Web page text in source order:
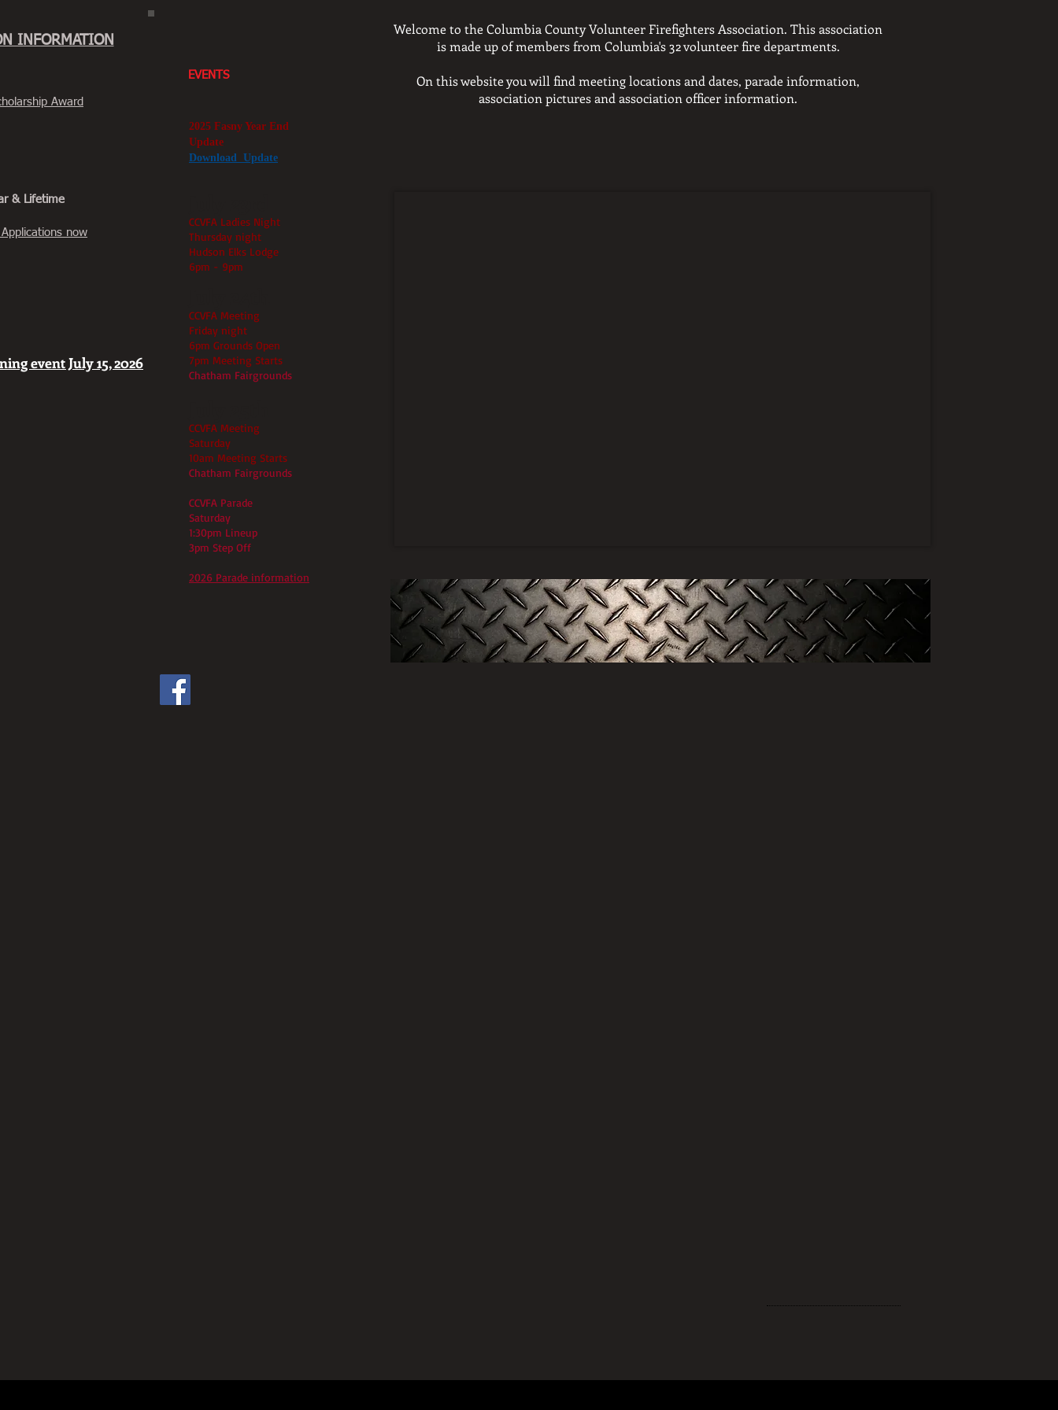
INFORMATION
Award
2025 Fasny Year End
Update
Download Update
CCVFA Ladies Night
Thursday night
Hudson Elks Lodge
6pm - 9pm
CCVFA Meeting
Friday night
6pm Grounds Open
7pm Meeting Starts
Chatham Fairgrounds
CCVFA Meeting
Saturday
10am Meeting Starts
Chatham Fairgrounds
CCVFA Parade
Saturday
1:30pm Lineup
3pm Step Off
2026 Parade information
EVENTS
& Lifetime
now
event July 15, 2026
Welcome to the Columbia County Volunteer Firefighters Association. This association
is made up of membersfrom Columbia's 32 volunteer fire departments.
On this website you will find meeting locations and dates, parade information,
association pictures and association officer information.